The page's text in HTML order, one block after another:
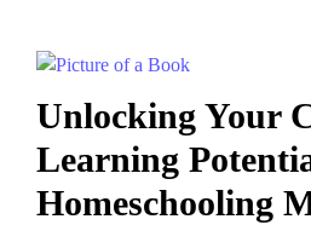
Unlocking Your
Learning
Homeschooling